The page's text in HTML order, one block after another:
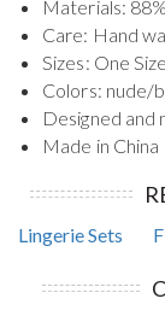
Materials:
Care: Hand
Sizes: One
Colors: nude/
Designed and
Made in China
Lingerie Sets